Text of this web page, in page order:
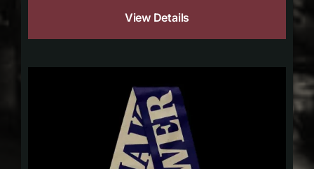
View Details